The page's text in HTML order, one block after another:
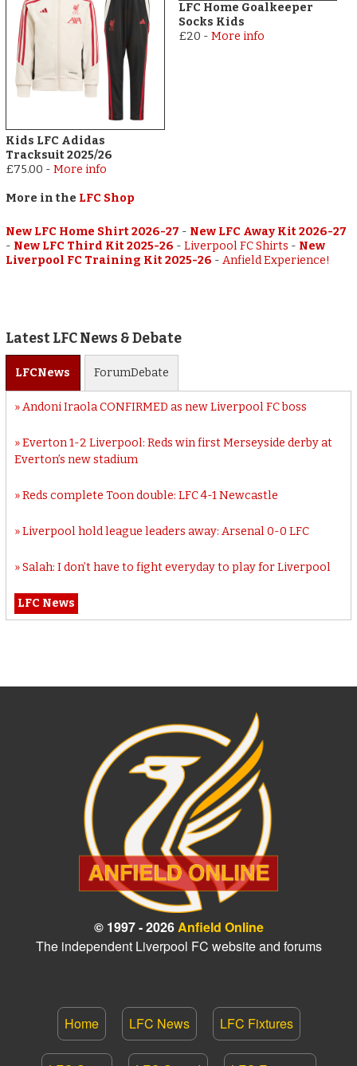
Kids LFC Adidas
Tracksuit 2025/26
£75.00 -More info
LFC Home Goalkeeper
Socks Kids
£20 - More info
More in the LFC Shop
New LFC Home Shirt 2026-27 - New LFC Away Kit 2026-27
- New LFC Third Kit 2025-26 -Liverpool FC Shirts - New
Liverpool FC Training Kit 2025-26 -Anfield Experience!
Latest LFC News & Debate
LFCNews ForumDebate
Andoni Iraola CONFIRMED as new Liverpool FC boss
Everton 1-2 Liverpool: Reds win first Merseyside derby at
Everton’s new stadium
Reds complete Toon double: LFC 4-1 Newcastle
Liverpool hold league leaders away: Arsenal 0-0 LFC
Salah: I don’t have to fight everyday to play for Liverpool
LFC News
© 1997 - 2026Anfield Online
The independent Liverpool FC website and forums
Home LFC News LFC Fixtures